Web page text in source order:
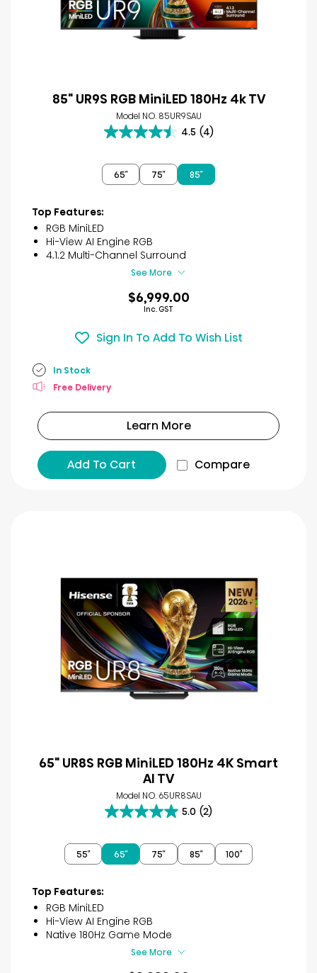
85" UR9S RGB MiniLED 180Hz 4k TV
Model NO. 85UR9SAU
4.5 (4)
4.5
of
5 65″ 75″ 85″
Top Features:
RGB MiniLED
Hi-View AI Engine RGB
4.1.2 Multi-Channel Surround
See More
$6,999.00
Inc. GST
Sign In To Add To Wish List
In Stock
Free Delivery
Learn More
Add To Cart Compare
65" UR8S RGB MiniLED 180Hz 4K Smart
AI TV
Model NO. 65UR8SAU
5.0 (2)
5.0
of
5
55″ 65″ 75″ 85″ 100″
Top Features:
RGB MiniLED
Hi-View AI Engine RGB
Native 180Hz Game Mode
See More